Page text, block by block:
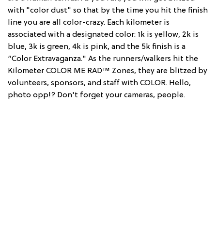
with "color dust" so that by the time you hit the finish
line you are all color-crazy. Each kilometer is
associated with a designated color: 1k is yellow, 2k is
blue, 3k is green, 4k is pink, and the 5k finish is a
“Color Extravaganza." As the runners/walkers hit the
Kilometer COLOR ME RAD™ Zones, they are blitzed by
volunteers, sponsors, and staff with COLOR. Hello,
photo opp!? Don't forget your cameras, people.